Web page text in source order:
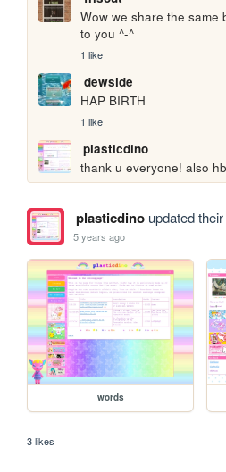
Wow we share the same
to you ^-^
1 like
dewside
HAP BIRTH
1 like
plasticdino
thank u everyone! also
plasticdinoupdated their
5 years ago
words
3 likes